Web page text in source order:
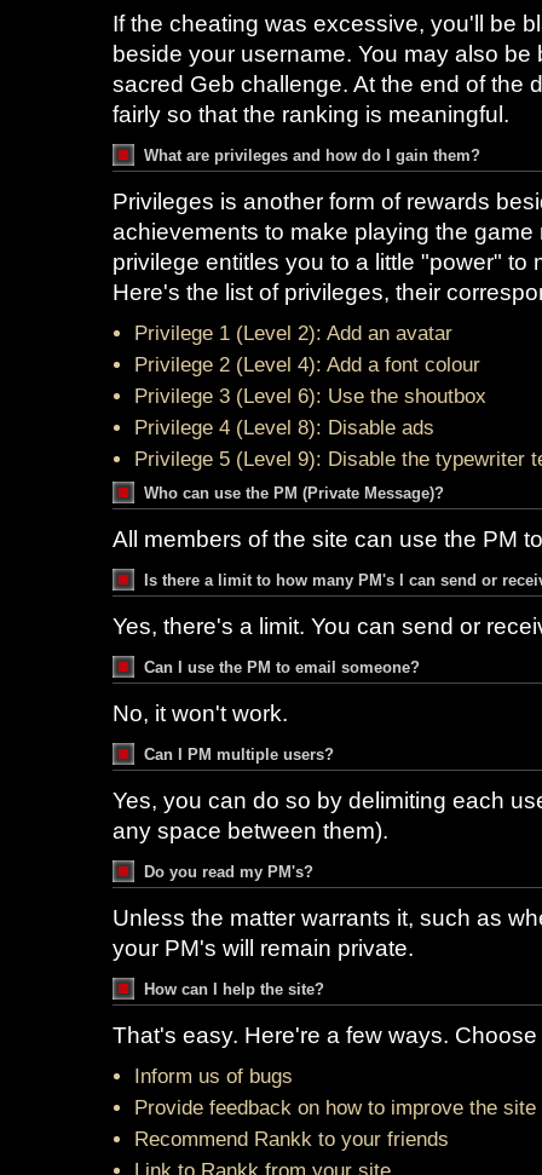
If the cheating was excessive, you'll be
beside your username. You may also
sacred Geb challenge. At the end of the
fairly so that the ranking is meaningful.
What are privileges and how do I gain them?
Privileges is another form of rewards
achievements to make playing the
privilege entitles you to a little "power" to
Here's the list of privileges, their
Privilege 1 (Level 2): Add an avatar
Privilege 2 (Level 4): Add a font colour
Privilege 3 (Level 6): Use the shoutbox
Privilege 4 (Level 8): Disable ads
Privilege 5 (Level 9): Disable the typewriter
Who can use the PM (Private Message)?
All members of the site can use the PM
Is there a limit to how many PM's I can send or
Yes, there's a limit. You can send or
Can I use the PM to email someone?
No, it won't work.
Can I PM multiple users?
Yes, you can do so by delimiting each
any space between them).
Do you read my PM's?
Unless the matter warrants it, such as
your PM's will remain private.
How can I help the site?
That's easy. Here're a few ways. Choose
Inform us of bugs
Provide feedback on how to improve the site
Recommend Rankk to your friends